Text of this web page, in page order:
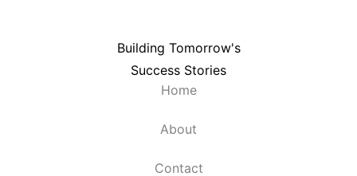
Building Tomorrow's
Success Stories
Home
About
Contact